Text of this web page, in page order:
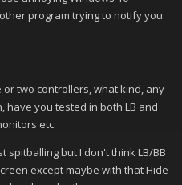
program trying to notify you
two controllers, what kind, any
have you tested in both LB and
etc.
spitballing but I don't think LB/BB
except maybe with that Hide